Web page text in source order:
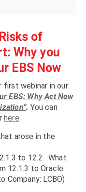
of
Why you
EBS Now
first webinar in our
EBS: Why Act Now
.You can
here.
arose in the
to 12.2. What
12.1.3 to Oracle
Company: LCBO)